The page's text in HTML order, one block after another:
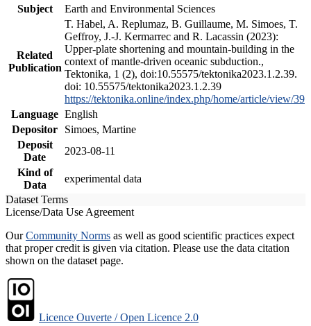
Subject
Earth and Environmental Sciences
Related
Publication
T. Habel, A. Replumaz, B. Guillaume, M. Simoes, T.
Geffroy, J.-J. Kermarrec and R. Lacassin (2023):
Upper-plate shortening and mountain-building in the
context of mantle-driven oceanic subduction.,
Tektonika, 1 (2), doi:10.55575/tektonika2023.1.2.39.
doi: 10.55575/tektonika2023.1.2.39
https://tektonika.online/index.php/home/article/view/39
Language English
Depositor
Simoes, Martine
Deposit
Date
2023-08-11
Kind of
Data
experimental data
Dataset Terms
License/Data Use Agreement
OurCommunity Norms as well as good scientific practices expect
that proper credit is given via citation. Please use the data citation
shown on the dataset page.
Licence Ouverte / Open Licence 2.0